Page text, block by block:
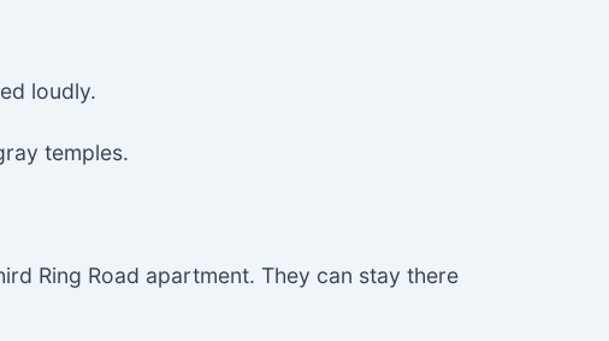
loudly.
temples.
Ring Road apartment. They can stay there